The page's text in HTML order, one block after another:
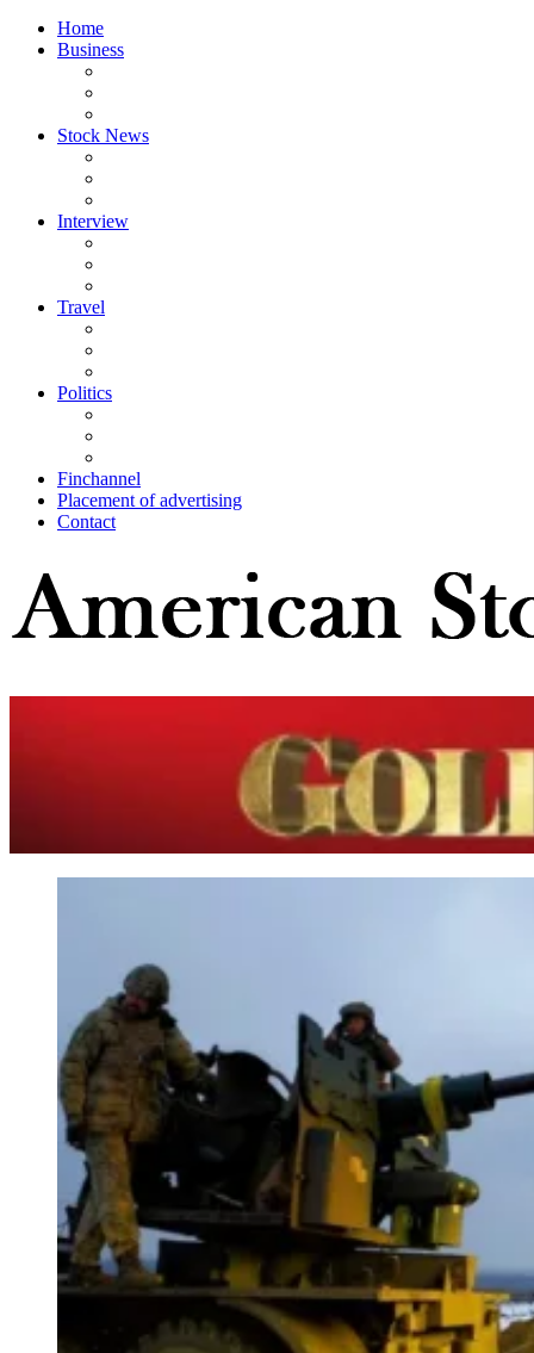
Home
Business
Stock News
Interview
Travel
Politics
Finchannel
Placement of advertising
Contact